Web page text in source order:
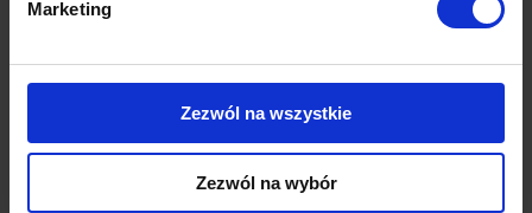
Marketing
Zezwól na wszystkie
Zezwól na wybór
trend. On the contrary,…
Details